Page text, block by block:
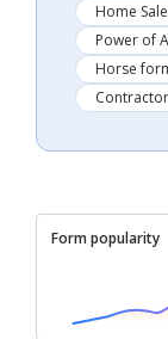
Home Sale
Power of
Horse
Form popularity